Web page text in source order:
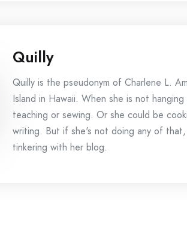
Quilly
Quilly is the pseudonym of Charlene L.
Island in Hawaii. When she is not
teaching or sewing. Or she could be
writing. But if she's not doing any of
tinkering with her blog.